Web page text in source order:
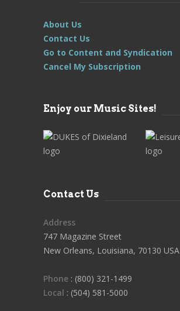
About Us
Contact Us
Go to Content and Syndication
Cancel My Subscription
Enjoy our Music Sites!
Contact Us
Address
747 Magazine Street
New Orleans, Louisiana, 70130 USA
Phone : (800) 321-1499
Local : (504) 581-5000